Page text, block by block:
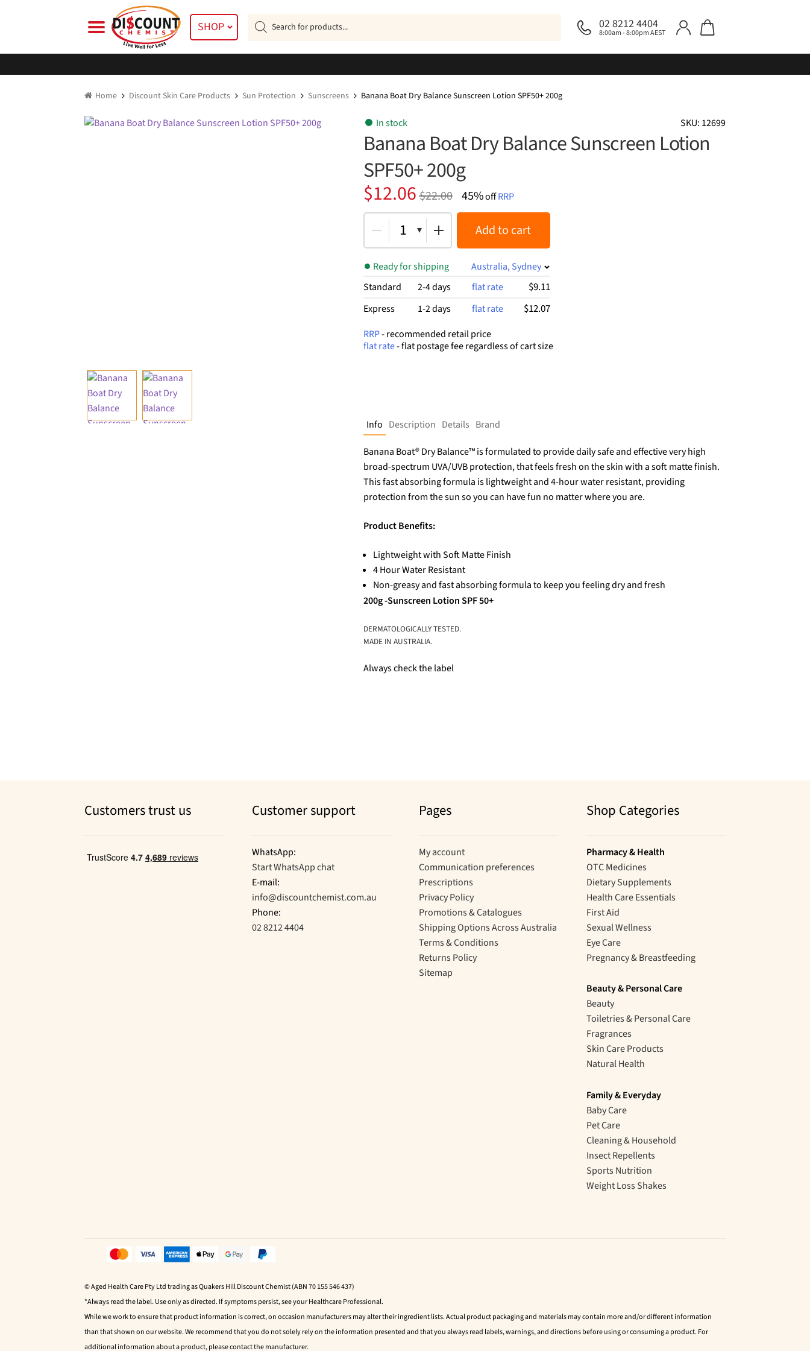
SHOP 02 8212 4404
8:00am - 8:00pm AEST
Products
search
Home Discount Skin Care Products Sun Protection Sunscreens Banana Boat Dry Balance Sunscreen Lotion SPF50+ 200g
SKU: 12699
In stock
Banana Boat Dry Balance Sunscreen Lotion
SPF50+ 200g
$22.00
Original
price
was:
$22.00.
$12.06
Current
price
is:
$12.06.
45%offRRP
1 Add to cart
Ready for shipping
Australia, Sydney
Standard
2-4 days flat rate $9.11
Express 1-2 days flat rate $12.07
RRP- recommended retail price
flat rate- flat postage fee regardless of cart size
Info Description Details Brand
Banana Boat® Dry Balance™ is formulated to provide daily safe and effective very high
broad-spectrum UVA/UVB protection, that feels fresh on the skin with a soft matte finish.
This fast absorbing formula is lightweight and 4-hour water resistant, providing
protection from the sun so you can have fun no matter where you are.
Product Benefits:
Lightweight with Soft Matte Finish
4 Hour Water Resistant
Non-greasy and fast absorbing formula to keep you feeling dry and fresh
200g -Sunscreen Lotion SPF 50+
DERMATOLOGICALLY TESTED.
MADE IN AUSTRALIA.
Always check the label
Customers trust us Customer support
WhatsApp:
Start WhatsApp chat
E-mail:
info@discountchemist.com.au
Phone:
02 8212 4404
Pages
My account
Communication preferences
Prescriptions
Privacy Policy
Promotions & Catalogues
Shipping Options Across Australia
Terms & Conditions
Returns Policy
Sitemap
Shop Categories
Pharmacy & Health
OTC Medicines
Dietary Supplements
Health Care Essentials
First Aid
Sexual Wellness
Eye Care
Pregnancy & Breastfeeding
Beauty & Personal Care
Beauty
Toiletries & Personal Care
Fragrances
Skin Care Products
Natural Health
Family & Everyday
Baby Care
Pet Care
Cleaning & Household
Insect Repellents
Sports Nutrition
Weight Loss Shakes
© Aged Health Care Pty Ltd trading as Quakers Hill Discount Chemist (ABN 70 155 546 437)
*Always read the label. Use only as directed. If symptoms persist, see your Healthcare Professional.
While we work to ensure that product information is correct, on occasion manufacturers may alter their ingredient lists. Actual product packaging and materials may contain more and/or different information
than that shown on our website. We recommend that you do not solely rely on the information presented and that you always read labels, warnings, and directions before using or consuming a product. For
additional information about a product, please contact the manufacturer.